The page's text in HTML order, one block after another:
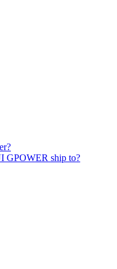
GPOWER ship to?